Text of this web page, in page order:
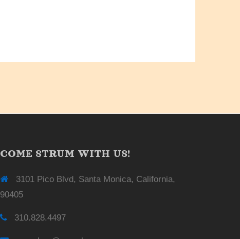
COME STRUM WITH US!
3101 Pico Blvd, Santa Monica, California,
90405
310.828.4497